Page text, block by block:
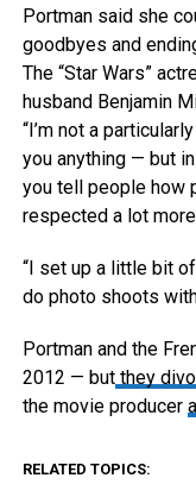
Portman said she
goodbyes and
The “Star Wars”
husband Benjamin
“I’m not a
you anything — but
you tell people how
respected a lot
“I set up a little bit
do photo shoots
Portman and the
2012 — butthey
the movie producer
RELATED TOPICS: